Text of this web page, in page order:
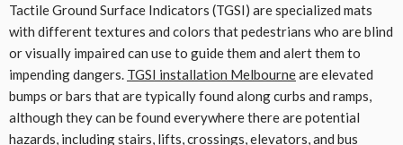
Tactile Ground Surface Indicators (TGSI) are specialized mats
with different textures and colors that pedestrians who are blind
or visually impaired can use to guide them and alert them to
impending dangers. TGSI installation Melbourneare elevated
bumps or bars that are typically found along curbs and ramps,
although they can be found everywhere there are potential
hazards, including stairs, lifts, crossings, elevators, and bus